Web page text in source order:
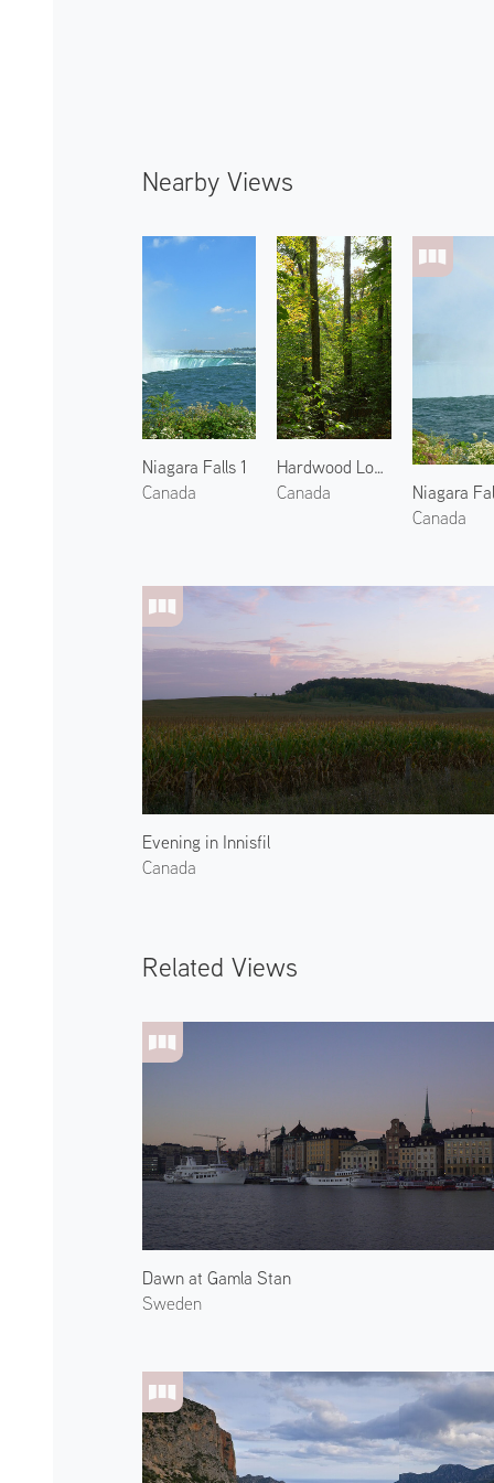
Nearby Views
Niagara Falls 1
Canada
Hardwood Lookout Trail
Canada
Niagara
Canada
Evening in Innisfil
Canada
Related Views
Dawn at Gamla Stan
Sweden